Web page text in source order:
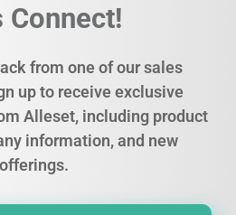
Connect!
from one of our sales
up to receive exclusive
Alleset, including product
information, and new
offerings.